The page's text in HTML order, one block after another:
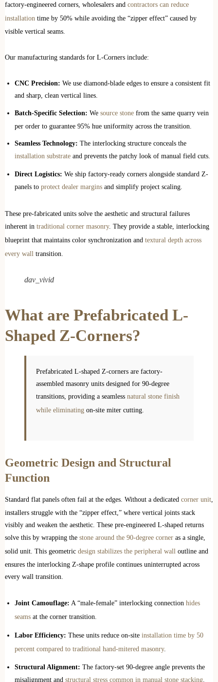
factory-engineered corners, wholesalers and contractors can reduce
installation time by 50% while avoiding the “zipper effect” caused by
visible vertical seams.
Our manufacturing standards for L-Corners include:
CNC Precision: We use diamond-blade edges to ensure a consistent fit
and sharp, clean vertical lines.
Batch-Specific Selection: We source stone from the same quarry vein
per order to guarantee 95% hue uniformity across the transition.
Seamless Technology: The interlocking structure conceals the
installation substrate and prevents the patchy look of manual field cuts.
Direct Logistics: We ship factory-ready corners alongside standard Z-
panels to protect dealer margins and simplify project scaling.
These pre-fabricated units solve the aesthetic and structural failures
inherent in traditional corner masonry. They provide a stable, interlocking
blueprint that maintains color synchronization and textural depth across
every wall transition.
dav_vivid
What are Prefabricated L-
Shaped Z-Corners?
Prefabricated L-shaped Z-corners are factory-
assembled masonry units designed for 90-degree
transitions, providing a seamless natural stone finish
while eliminating on-site miter cutting.
Geometric Design and Structural
Function
Standard flat panels often fail at the edges. Without a dedicated corner unit
installers struggle with the “zipper effect,” where vertical joints stack
visibly and weaken the aesthetic. These pre-engineered L-shaped returns
solve this by wrapping the stone around the 90-degree corner as a single,
solid unit. This geometric design stabilizes the peripheral wall outline and
ensures the interlocking Z-shape profile continues uninterrupted across
every wall transition.
Joint Camouflage: A “male-female” interlocking connection hides
seams at the corner transition.
Labor Efficiency: These units reduce on-site installation time by 50
percent compared to traditional hand-mitered masonry.
Structural Alignment: The factory-set 90-degree angle prevents the
misalignment and structural stress common in manual stone stacking